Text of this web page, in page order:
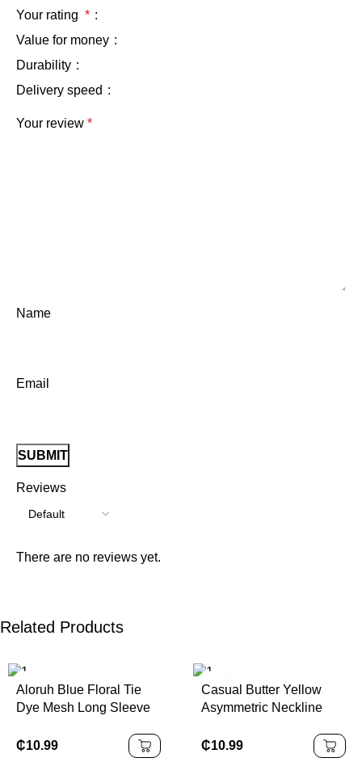
Reviews
There are no reviews yet.
Your rating *
Value for money
Durability
Delivery speed
Your review *
Name
Email
Related Products
Aloruh Blue Floral Tie
Dye Mesh Long Sleeve
Ruched Waist A-Line
₵10.99
Casual Butter Yellow
Asymmetric Neckline
Mini Dress,Vacation
₵10.99